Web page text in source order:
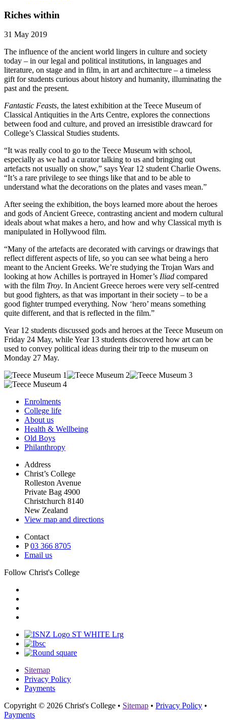
Riches within
31 May 2019
The influence of the ancient world lingers in culture and society
today – in our legal and political institutions, in languages and
literature, on stage and in film, in art and architecture – a timeless
gift for students curious about history and humanity, illuminating the
past and the present.
Fantastic Feasts, the latest exhibition at the Teece Museum of
Classical Antiquities in the Arts Centre, explores the connections
between food and culture, and proved an irresistible drawcard for
College’s Classical Studies students.
“It was really cool to go to the Teece Museum with school,
especially as we had a curator talking to us and bringing out
artefacts not usually on show,” says Year 12 student Charlie Owens.
“It’s a rare privilege to see things like that and to be able to
understand what the decorations on the plates and vases mean.”
After seeing the exhibition, the boys learned more about the heroes
and gods of Ancient Greece, contrasting ancient and modern cultural
ideals about what makes a hero, and how and why Classical myth is
manipulated in Hollywood film.
“Many of the artefacts are decorated with carvings or drawings that
reflect different aspects of life, so you can see what being a hero
meant to the Ancient Greeks. We’re studying the Trojan Wars and
looking at how Achilles is portrayed in Homer’s Iliad compared
with the film Troy. In Ancient Greece heroes were very self-centred
but good fighters, as that was important in their society – to be a
good fighter trumped everything. Now ‘hero’ means something
quite different, and that is reflected in the film.”
Year 12 students discussed gods and heroes at the Teece Museum on
Friday 24 May, while Year 13 students discovered how art can be
used to convey political ideas during their trip to the museum on
Monday 27 May.
Enrolments
College life
About us
Health & Wellbeing
Old Boys
Philanthropy
Address
Christ’s College
Rolleston Avenue
Private Bag 4900
Christchurch 8140
New Zealand
View map and directions
Contact
P03 366 8705
Email us
Follow Christ's College
Sitemap
Privacy Policy
Payments
Copyright © 2026 Christ's College • Sitemap • Privacy Policy •
Payments